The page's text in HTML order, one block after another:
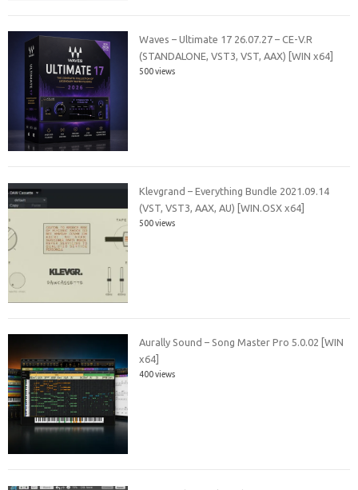
Waves – Ultimate 17 26.07.27 – CE-V.R
(STANDALONE, VST3, VST, AAX) [WIN x64]
500 views
Klevgrand – Everything Bundle 2021.09.14
(VST, VST3, AAX, AU) [WIN.OSX x64]
500 views
Aurally Sound – Song Master Pro 5.0.02 [WIN
x64]
400 views